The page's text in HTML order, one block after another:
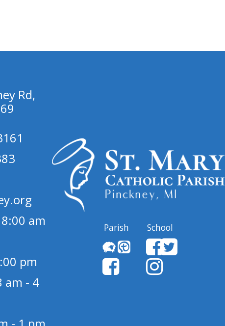
Rd,
am
pm
am - 4
Parish School